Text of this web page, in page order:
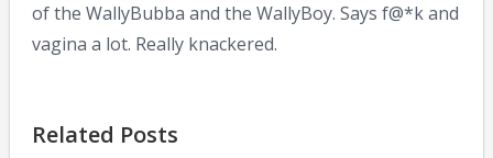
of the WallyBubba and the WallyBoy. Says f@*k and
vagina a lot. Really knackered.
Related Posts